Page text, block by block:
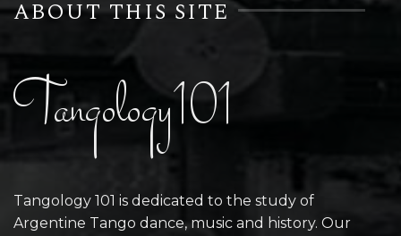
ABOUT THIS SITE
Tangology101
Tangology 101 is dedicated to the study of
Argentine Tango dance, music and history. Our